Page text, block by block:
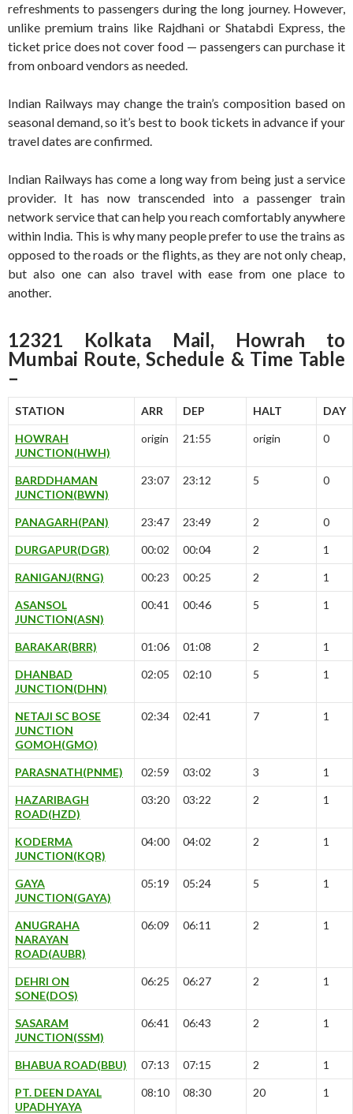
refreshments to passengers during the long journey. However,
unlike premium trains like Rajdhani or Shatabdi Express, the
ticket price does not cover food — passengers can purchase it
from onboard vendors as needed.
Indian Railways may change the train’s composition based on
seasonal demand, so it’s best to book tickets in advance if your
travel dates are confirmed.
Indian Railways has come a long way from being just a service
provider. It has now transcended into a passenger train
network service that can help you reach comfortably anywhere
within India. This is why many people prefer to use the trains as
opposed to the roads or the flights, as they are not only cheap,
but also one can also travel with ease from one place to
another.
12321 Kolkata Mail, Howrah to
Mumbai Route, Schedule & Time Table
–
STATION ARR DEP HALT DAY
HOWRAH
JUNCTION(HWH)
origin 21:55 origin 0
BARDDHAMAN
JUNCTION(BWN)
23:07 23:12 5 0
PANAGARH(PAN) 23:47 23:49 2 0
DURGAPUR(DGR) 00:02 00:04 2 1
RANIGANJ(RNG) 00:23 00:25 2 1
ASANSOL
JUNCTION(ASN)
00:41 00:46 5 1
BARAKAR(BRR) 01:06 01:08 2 1
DHANBAD
JUNCTION(DHN)
02:05 02:10 5 1
NETAJI SC BOSE
JUNCTION
GOMOH(GMO)
02:34 02:41 7 1
PARASNATH(PNME) 02:59 03:02 3 1
HAZARIBAGH
ROAD(HZD)
03:20 03:22 2 1
KODERMA
JUNCTION(KQR)
04:00 04:02 2 1
GAYA
JUNCTION(GAYA)
05:19 05:24 5 1
ANUGRAHA
NARAYAN
ROAD(AUBR)
06:09 06:11 2 1
DEHRI ON
SONE(DOS)
06:25 06:27 2 1
SASARAM
JUNCTION(SSM)
06:41 06:43 2 1
BHABUA ROAD(BBU) 07:13 07:15 2 1
PT. DEEN DAYAL
UPADHYAYA
08:10 08:30 20 1